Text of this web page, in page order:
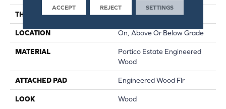
THICKNESS 9/16"
LOCATION On, Above Or Below Grade
MATERIAL
Portico Estate Engineered
Wood
ATTACHED PAD Engineered Wood Flr
LOOK Wood
ACCEPT REJECT SETTINGS